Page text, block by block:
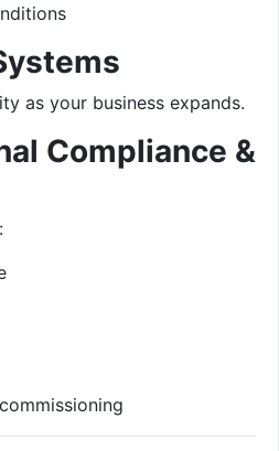
as your business expands.
Compliance &